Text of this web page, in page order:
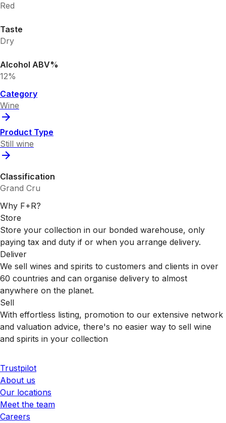
Red
Taste
Dry
Alcohol ABV%
12%
Category
Wine
Product Type
Still wine
Classification
Grand Cru
Why F+R?
Store
Store your collection in our bonded warehouse, only
paying tax and duty if or when you arrange delivery.
Deliver
We sell wines and spirits to customers and clients in over
60 countries and can organise delivery to almost
anywhere on the planet.
Sell
With effortless listing, promotion to our extensive network
and valuation advice, there's no easier way to sell wine
and spirits in your collection
Trustpilot
About us
Our locations
Meet the team
Careers